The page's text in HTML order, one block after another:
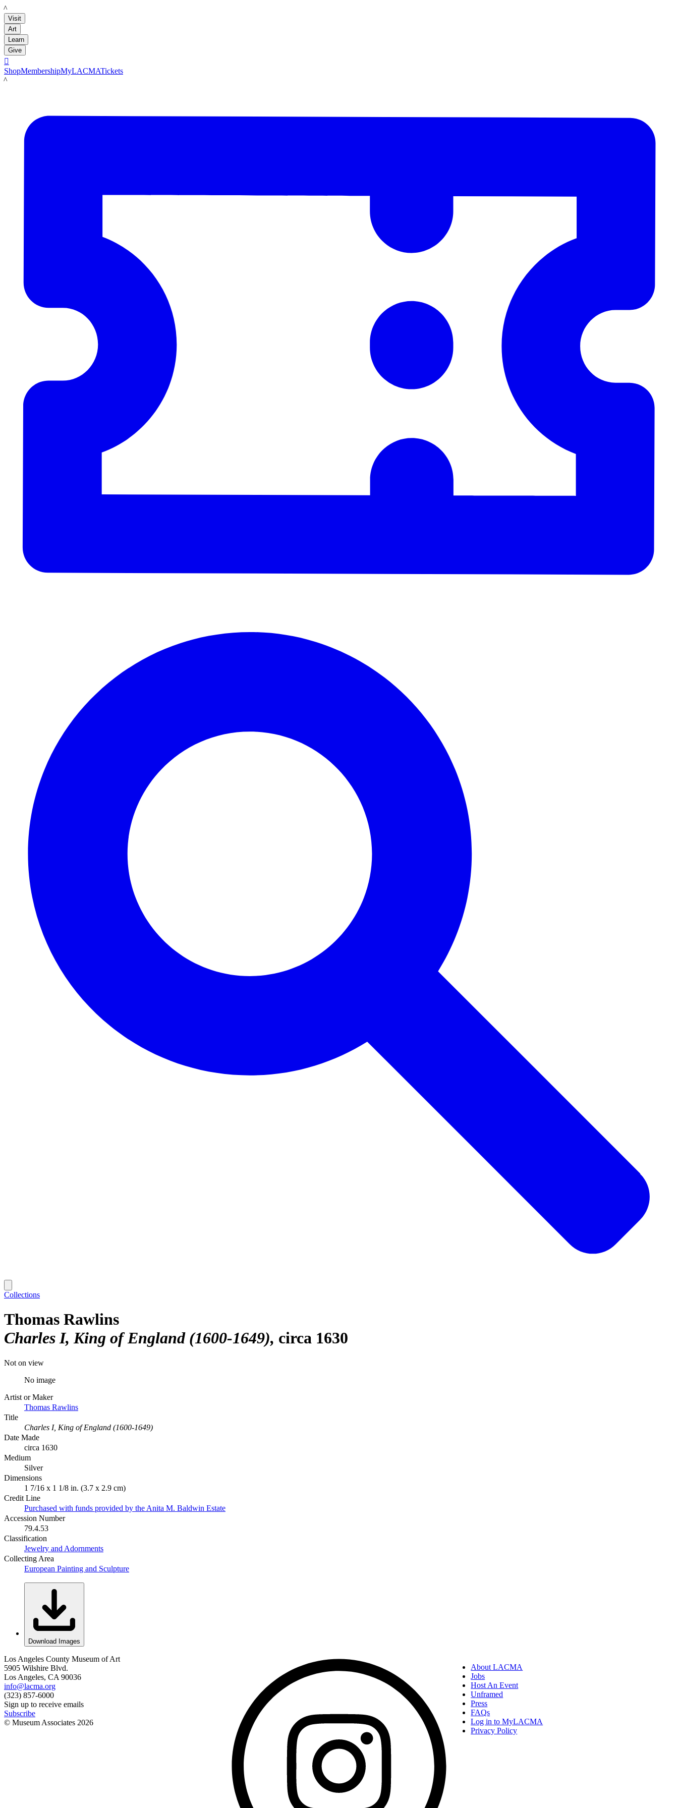
LACMA
Visit
Art
Learn
Give

ShopMembershipMyLACMATickets
LACMA
Collections
Thomas Rawlins
Charles I, King of England (1600-1649) circa 1630
Not on view
No image
Artist or Maker
Thomas Rawlins
Title
Charles I, King of England (1600-1649)
Date Made
circa 1630
Medium
Silver
Dimensions
1 7/16 x 1 1/8 in. (3.7 x 2.9 cm)
Credit Line
Purchased with funds provided by the Anita M. Baldwin Estate
Accession Number
79.4.53
Classification
Jewelry and Adornments
Collecting Area
European Painting and Sculpture
Download Images
Los Angeles County Museum of Art
5905 Wilshire Blvd.
Los Angeles, CA 90036
info@lacma.org
(323) 857-6000
Sign up to receive emails
Subscribe
© Museum Associates 2026
About LACMA
Jobs
Host An Event
Unframed
Press
FAQs
Log in to MyLACMA
Privacy Policy